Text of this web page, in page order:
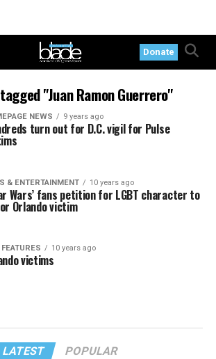
Donate
"Juan Ramon Guerrero"
NEWS 9 years ago
turn out for D.C. vigil for Pulse
& ENTERTAINMENT 10 years ago
Wars’ fans petition for LGBT character to
Orlando victim
10 years ago
victims
LATEST POPULAR